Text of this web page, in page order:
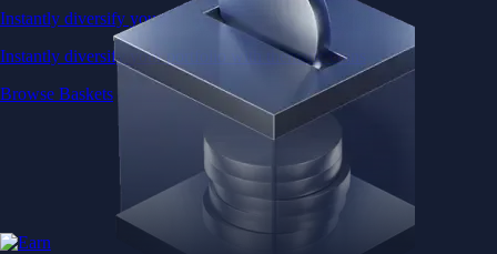
Instantly diversify your portfolio with thematic coins
Instantly diversify your portfolio with thematic coins
Browse Baskets